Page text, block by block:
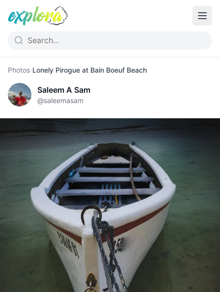
Photos›Lonely Pirogue at Bain Boeuf Beach
Saleem A Sam
@saleemasam